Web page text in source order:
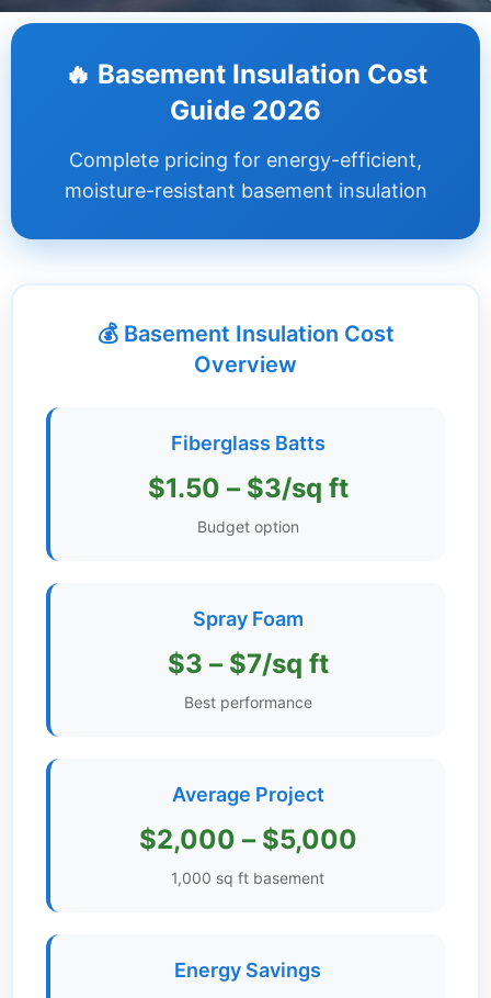
Guides +
Renovation
Videos
FAQ
🔥 Basement Insulation Cost
Guide 2026
Complete pricing for energy-efficient,
moisture-resistant basement insulation
💰 Basement Insulation Cost
Overview
Fiberglass Batts
$1.50 – $3/sq ft
Budget option
Spray Foam
$3 – $7/sq ft
Best performance
Average Project
$2,000 – $5,000
1,000 sq ft basement
Energy Savings